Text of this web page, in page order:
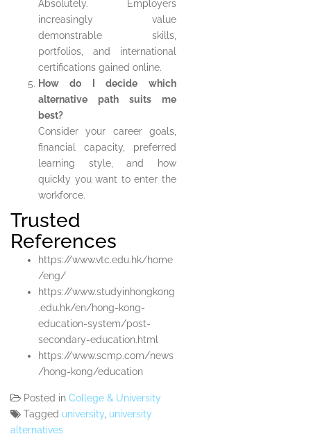
Absolutely. Employers
increasingly value
demonstrable skills,
portfolios, and international
certifications gained online.
How do I decide which
alternative path suits me
best?
Consider your career goals,
financial capacity, preferred
learning style, and how
quickly you want to enter the
workforce.
Trusted
References
https://www.vtc.edu.hk/home
/eng/
https://www.studyinhongkong
.edu.hk/en/hong-kong-
education-system/post-
secondary-education.html
https://www.scmp.com/news
/hong-kong/education
Posted in College & University
Tagged university university
alternatives